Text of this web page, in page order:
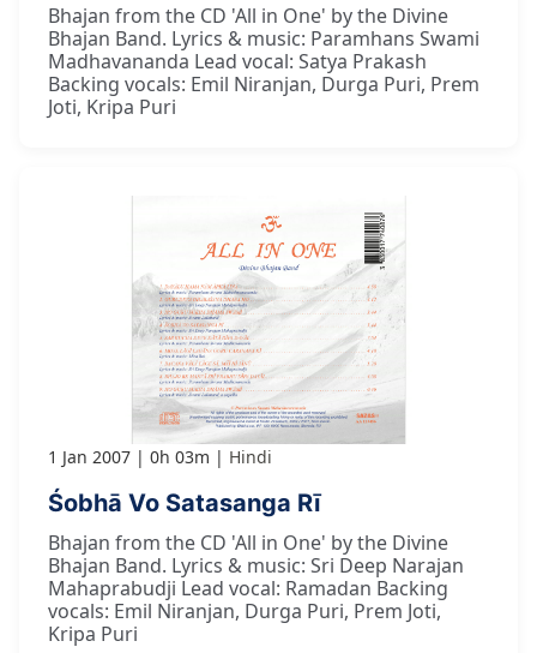
Bhajan from the CD 'All in One' by the Divine
Bhajan Band. Lyrics & music: Paramhans Swami
Madhavananda Lead vocal: Satya Prakash
Backing vocals: Emil Niranjan, Durga Puri, Prem
Joti, Kripa Puri
1 Jan 2007 0h 03m Hindi
Śobhā Vo Satasanga Rī
Bhajan from the CD 'All in One' by the Divine
Bhajan Band. Lyrics & music: Sri Deep Narajan
Mahaprabudji Lead vocal: Ramadan Backing
vocals: Emil Niranjan, Durga Puri, Prem Joti,
Kripa Puri